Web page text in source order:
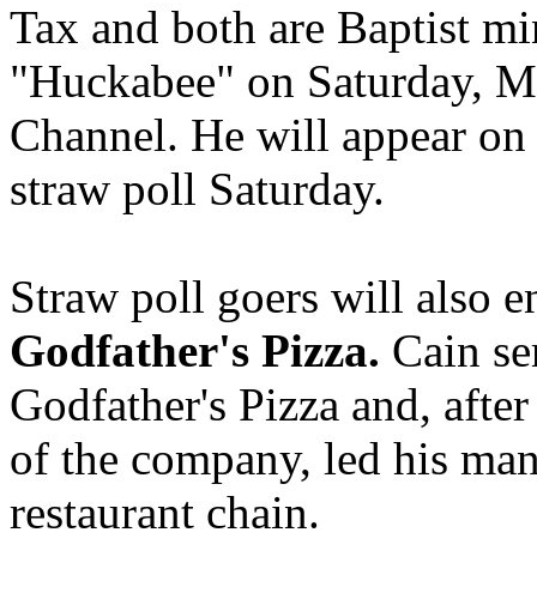
Tax and both are Baptist
"Huckabee" on Saturday,
Channel. He will appear
straw poll Saturday.
Straw poll goers will also
Godfather's Pizza. Cain
Godfather's Pizza and,
of the company, led his
restaurant chain.